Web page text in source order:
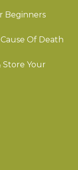
Beginners
Of Death
Store Your